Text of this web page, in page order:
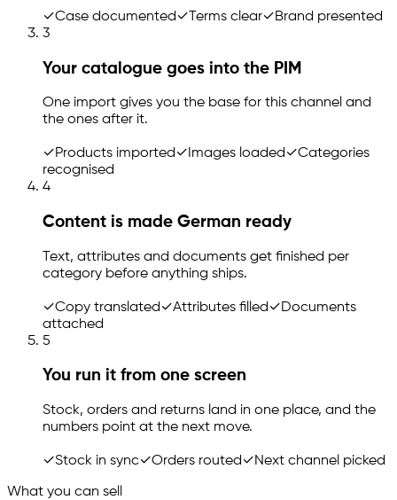
✓Case documented ✓ Terms clear✓Brand presented
3
Your catalogue goes into the PIM
One import gives you the base for this channel and
the ones after it.
✓Products imported✓Images loaded✓Categories
recognised
4
Content is made German ready
Text, attributes and documents get finished per
category before anything ships.
✓Copy translated ✓Attributes filled ✓Documents
attached
5
You run it from one screen
Stock, orders and returns land in one place, and the
numbers point at the next move.
✓Stock in sync✓Orders routed ✓Next channel picked
What you can sell